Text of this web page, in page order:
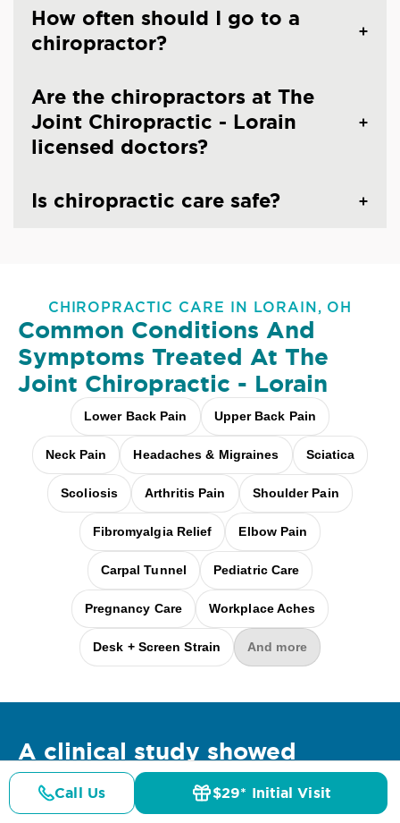
How often should I go to a
chiropractor?
Are the chiropractors at The
Joint Chiropractic - Lorain
licensed doctors?
Is chiropractic care safe?
CHIROPRACTIC CARE IN LORAIN, OH
Common Conditions And
Symptoms Treated At The
Joint Chiropractic - Lorain
Lower Back Pain Upper Back Pain
Neck Pain Headaches & Migraines Sciatica
Scoliosis Arthritis Pain Shoulder Pain
Fibromyalgia Relief Elbow Pain
Carpal Tunnel Pediatric Care
Pregnancy Care Workplace Aches
Desk + Screen Strain And more
A clinical study showed
Call Us $29* Initial Visit
Details Doctors Pricing